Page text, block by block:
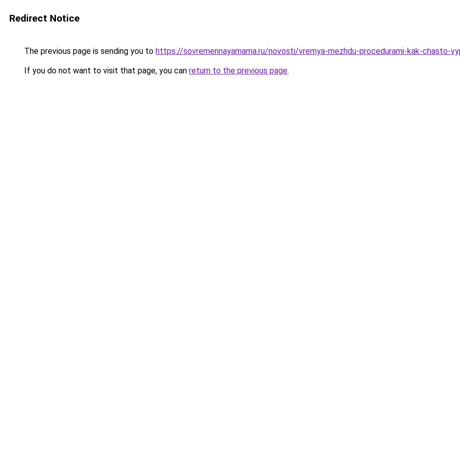
Redirect Notice
The previous page is sending you to https://sovremennayamama.ru/novosti/vremya-mezhdu-procedurami-kak-chasto-
If you do not want to visit that page, you can return to the previous page.